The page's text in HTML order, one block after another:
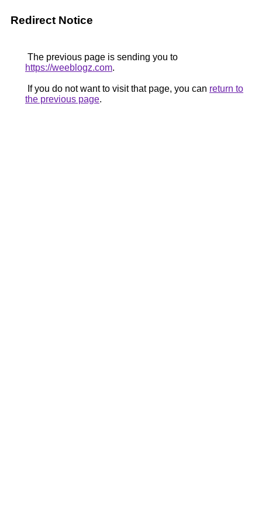
Redirect Notice
The previous page is sending you to
https://weeblogz.com.
If you do not want to visit that page, you can return to
the previous page.